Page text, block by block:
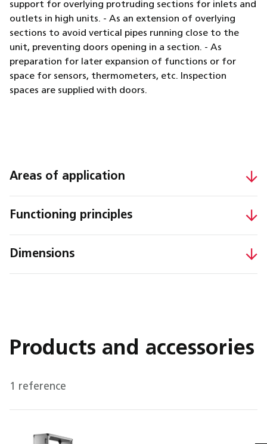
support for overlying protruding sections for inlets and
outlets in high units. - As an extension of overlying
sections to avoid vertical pipes running close to the
unit, preventing doors opening in a section. - As
preparation for later expansion of functions or for
space for sensors, thermometers, etc. Inspection
spaces are supplied with doors.
Areas of application
Functioning principles
Dimensions
Products and accessories
1 reference